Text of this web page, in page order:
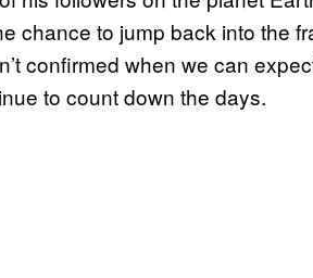
chance to jump back into the
confirmed when we can
to count down the days.